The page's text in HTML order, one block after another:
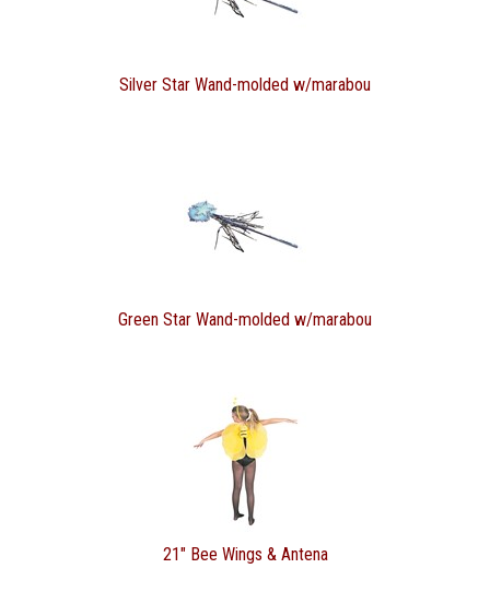
Silver Star Wand-molded w/marabou
Green Star Wand-molded w/marabou
21" Bee Wings & Antena